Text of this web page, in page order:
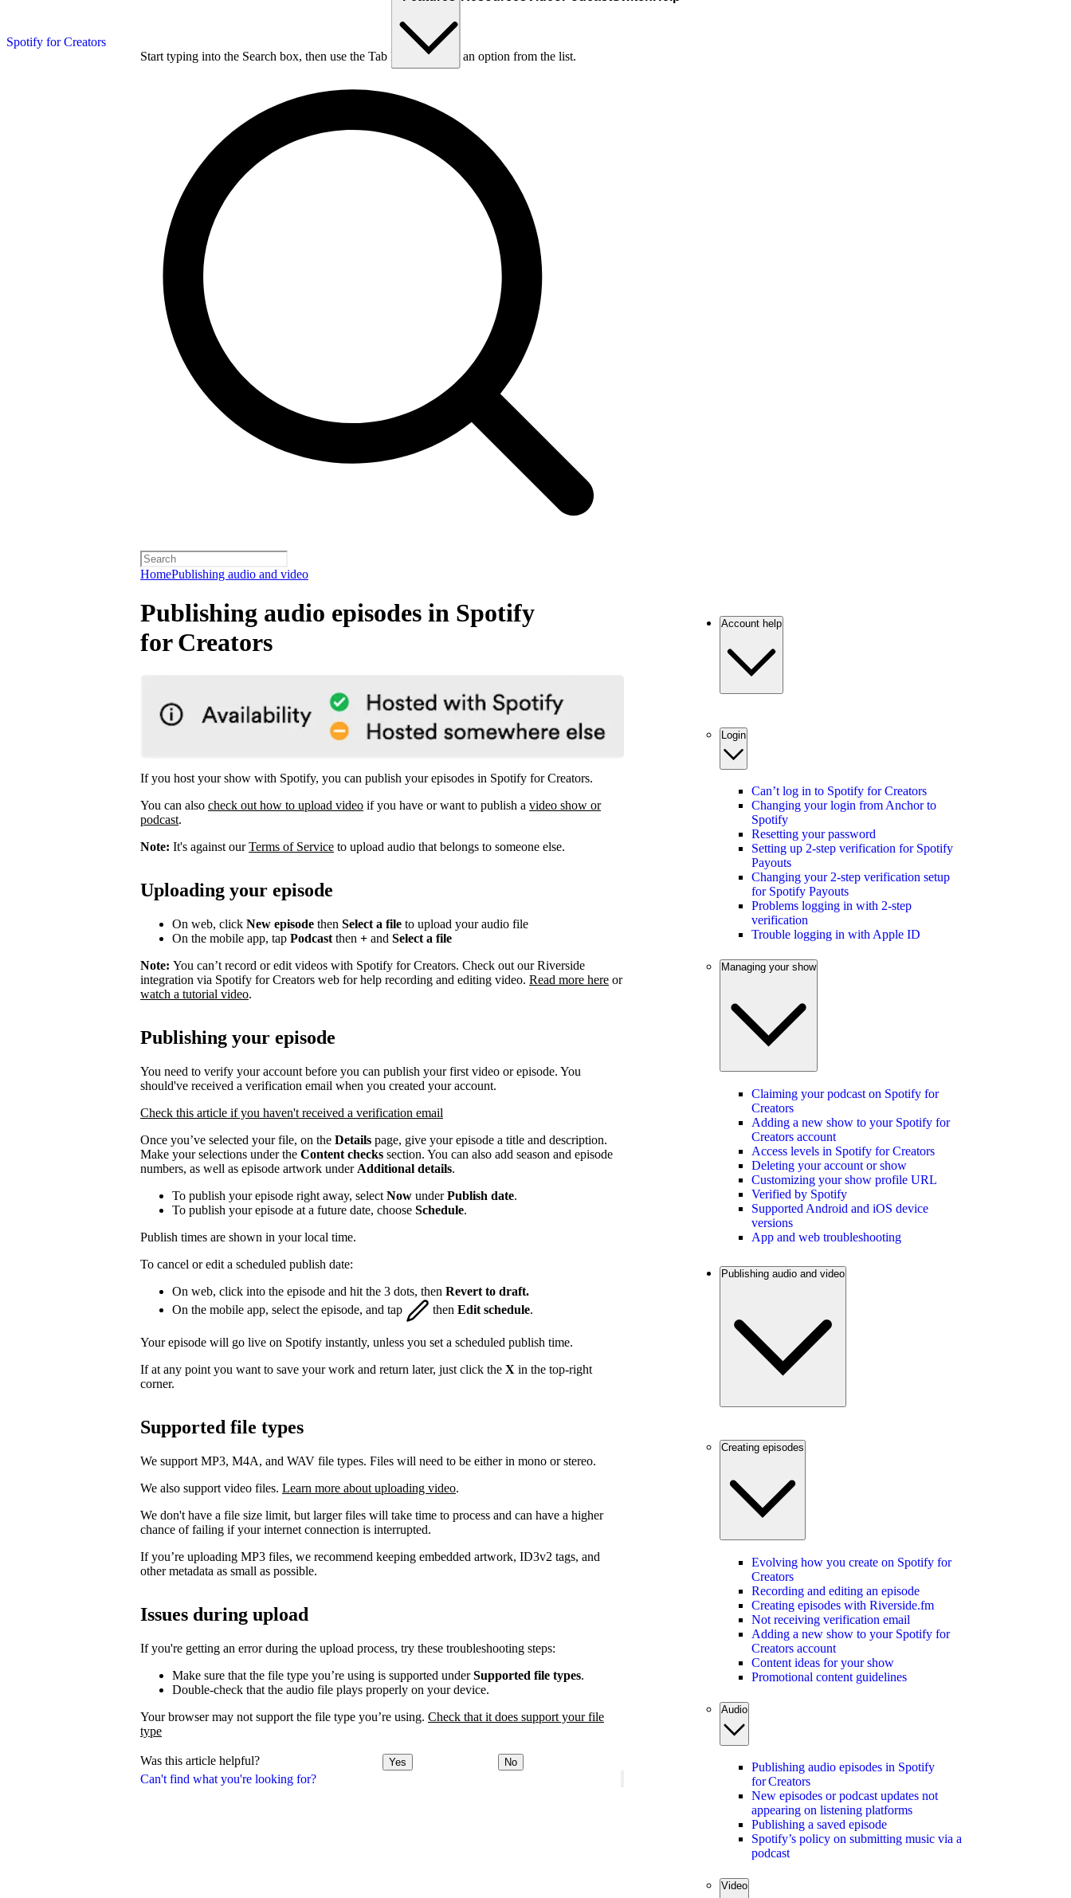
Spotify for Creators
Start typing into the Search box, then use the Tab key to choose an option from the list.
HomePublishing audio and video
Can't find what you're looking for?
Publishing audio episodes in Spotify
for Creators
If you host your show with Spotify, you can publish your episodes in Spotify for Creators.
You can also check out how to upload video if you have or want to publish a video show or
podcast.
Note: It's against ourTerms of Service to upload audio that belongs to someone else.
Uploading your episode
On web, click New episode then Select a file to upload your audio file
On the mobile app, tap Podcast then + and Select a file
Note: You can’t record or edit videos with Spotify for Creators. Check out our Riverside
integration via Spotify for Creators web for help recording and editing video. Read more here or
watch a tutorial video.
Publishing your episode
You need to verify your account before you can publish your first video or episode. You
should've received a verification email when you created your account.
Check this article if you haven't received a verification email
Once you’ve selected your file, on the Details page, give your episode a title and description.
Make your selections under the Content checks section. You can also add season and episode
numbers, as well as episode artwork under Additional details.
To publish your episode right away, select Now underPublish date.
To publish your episode at a future date, choose Schedule.
Publish times are shown in your local time.
To cancel or edit a scheduled publish date:
On web, click into the episode and hit the 3 dots, then Revert to draft.
On the mobile app, select the episode, and tap
then Edit schedule.
Your episode will go live on Spotify instantly, unless you set a scheduled publish time.
If at any point you want to save your work and return later, just click the X in the top-right
corner.
Supported file types
We support MP3, M4A, and WAV file types. Files will need to be either in mono or stereo.
We also support video files. Learn more about uploading video.
We don't have a file size limit, but larger files will take time to process and can have a higher
chance of failing if your internet connection is interrupted.
If you’re uploading MP3 files, we recommend keeping embedded artwork, ID3v2 tags, and
other metadata as small as possible.
Issues during upload
If you're getting an error during the upload process, try these troubleshooting steps:
Make sure that the file type you’re using is supported underSupported file types.
Double-check that the audio file plays properly on your device.
Your browser may not support the file type you’re using. Check that it does support your file
type
Was this article helpful? Yes No
Account help
Login
Can’t log in to Spotify for Creators
Changing your login from Anchor to
Spotify
Resetting your password
Setting up 2-step verification for Spotify
Payouts
Changing your 2-step verification setup
for Spotify Payouts
Problems logging in with 2-step
verification
Trouble logging in with Apple ID
Managing your show
Claiming your podcast on Spotify for
Creators
Adding a new show to your Spotify for
Creators account
Access levels in Spotify for Creators
Deleting your account or show
Customizing your show profile URL
Verified by Spotify
Supported Android and iOS device
versions
App and web troubleshooting
Publishing audio and video
Creating episodes
Evolving how you create on Spotify for
Creators
Recording and editing an episode
Creating episodes with Riverside.fm
Not receiving verification email
Adding a new show to your Spotify for
Creators account
Content ideas for your show
Promotional content guidelines
Audio
Publishing audio episodes in Spotify
for Creators
New episodes or podcast updates not
appearing on listening platforms
Publishing a saved episode
Spotify’s policy on submitting music via a
podcast
Video